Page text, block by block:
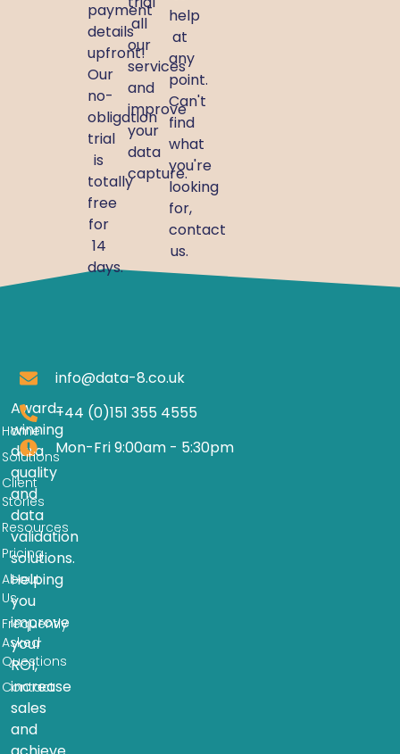
payment
details
upfront!
Our
no-
obligation
trial
is
totally
free
for
14
days.
all
our
services
and
improve
your
data
capture.
help
at
any
point.
Can't
find
what
you're
looking
for,
contact
us.
Award-
winning
data
quality
and
data
validation
solutions.
Helping
you
improve
your
ROI,
increase
sales
and
Home
Solutions
Client
Stories
Resources
Pricing
About
Us
Frequently
Asked
Questions
Contact
info@data-8.co.uk
+44 (0)151 355 4555
Mon-Fri 9:00am - 5:30pm